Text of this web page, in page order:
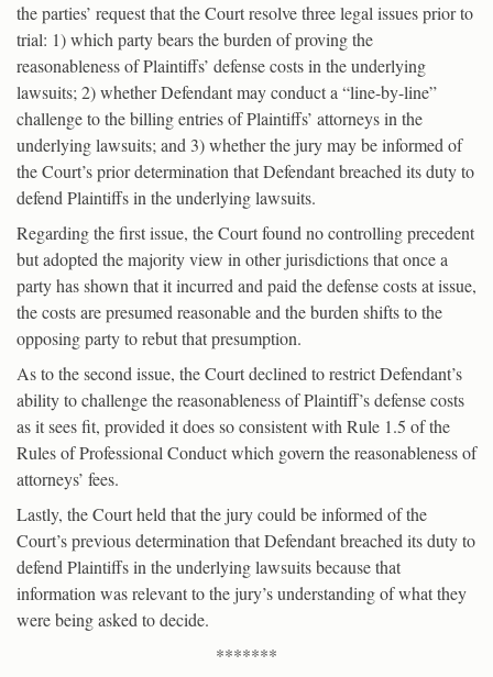
the parties’ request that the Court resolve three legal issues prior to
trial: 1) which party bears the burden of proving the
reasonableness of Plaintiffs’ defense costs in the underlying
lawsuits; 2) whether Defendant may conduct a “line-by-line”
challenge to the billing entries of Plaintiffs’ attorneys in the
underlying lawsuits; and 3) whether the jury may be informed of
the Court’s prior determination that Defendant breached its duty to
defend Plaintiffs in the underlying lawsuits.
Regarding the first issue, the Court found no controlling precedent
but adopted the majority view in other jurisdictions that once a
party has shown that it incurred and paid the defense costs at issue,
the costs are presumed reasonable and the burden shifts to the
opposing party to rebut that presumption.
As to the second issue, the Court declined to restrict Defendant’s
ability to challenge the reasonableness of Plaintiff’s defense costs
as it sees fit, provided it does so consistent with Rule 1.5 of the
Rules of Professional Conduct which govern the reasonableness of
attorneys’ fees.
Lastly, the Court held that the jury could be informed of the
Court’s previous determination that Defendant breached its duty to
defend Plaintiffs in the underlying lawsuits because that
information was relevant to the jury’s understanding of what they
were being asked to decide.
*******